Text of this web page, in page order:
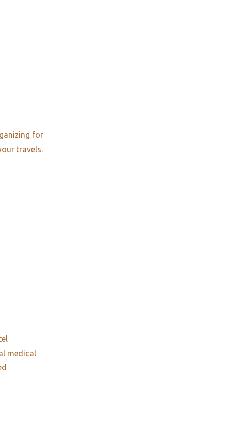
for
travels.
medical